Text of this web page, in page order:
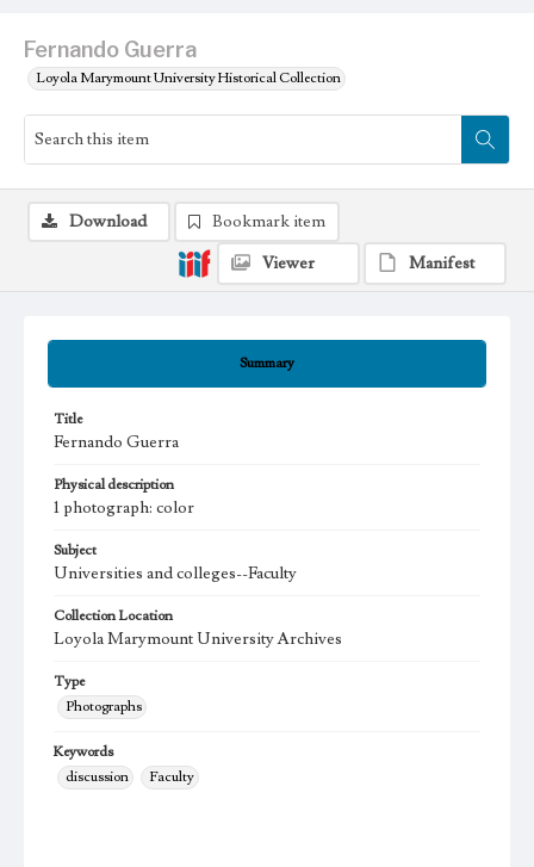
Fernando Guerra
Loyola Marymount University Historical Collection
Summary
Title
Fernando Guerra
Physical description
1 photograph: color
Subject
Universities and colleges--Faculty
Collection Location
Loyola Marymount University Archives
Type
Photographs
Keywords
discussion
Faculty
Download
Bookmark item
Viewer
Manifest